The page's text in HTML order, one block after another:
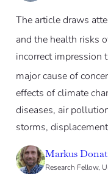
The article draws
and the health risks
incorrect impression
major cause of
effects of climate
diseases, air
storms,
Markus Donat
Research Fellow,